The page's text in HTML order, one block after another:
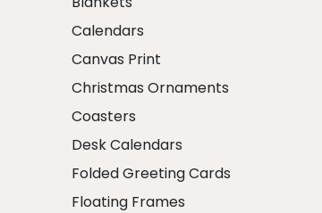
Calendars
Canvas Print
Christmas Ornaments
Coasters
Desk Calendars
Folded Greeting Cards
Floating Frames